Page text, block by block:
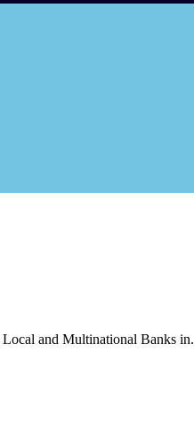
and Multinational Banks in.